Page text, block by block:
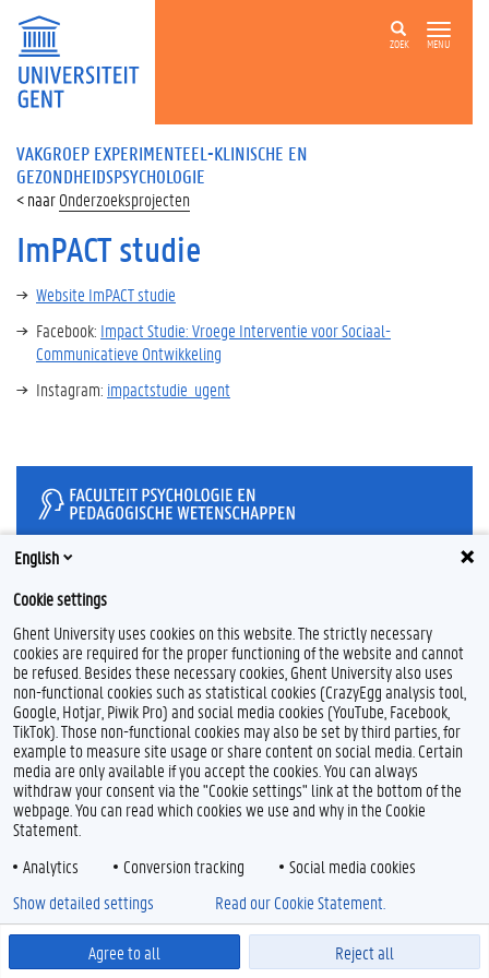
ZOEK MENU
VAKGROEP EXPERIMENTEEL-KLINISCHE EN
GEZONDHEIDSPSYCHOLOGIE
Onderzoeksprojecten
ImPACT studie
Website ImPACT studie
Facebook: Impact Studie: Vroege Interventie voor Sociaal-
Communicatieve Ontwikkeling
Instagram: impactstudie_ugent
Disclaimer
Cookieverklaring
Toegankelijkheid
© 2026 Universiteit Gent
English
Cookie settings
Ghent University uses cookies on this website. The strictly necessary
cookies are required for the proper functioning of the website and cannot
be refused. Besides these necessary cookies, Ghent University also uses
non-functional cookies such as statistical cookies (CrazyEgg analysis tool,
Google, Hotjar, Piwik Pro) and social media cookies (YouTube, Facebook,
TikTok). Those non-functional cookies may also be set by third parties, for
example to measure site usage or share content on social media. Certain
media are only available if you accept the cookies. You can always
withdraw your consent via the "Cookie settings" link at the bottom of the
webpage. You can read which cookies we use and why in the Cookie
Statement.
Analytics
Conversion tracking Social media cookies
Agree to all Reject all
Show detailed settings Read our Cookie Statement.